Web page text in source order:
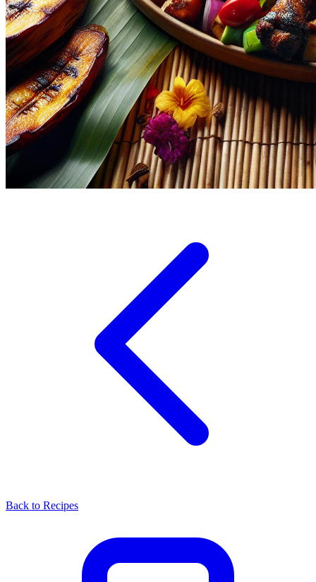
Back to Recipes